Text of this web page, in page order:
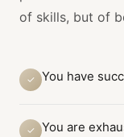
of skills, but of
✓ You have
✓ You are